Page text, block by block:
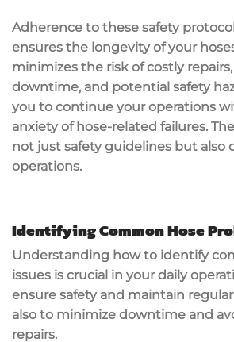
Adherence to these safety
ensures the longevity of your
minimizes the risk of costly
downtime, and potential safety
you to continue your operations
anxiety of hose-related failures.
not just safety guidelines but also
operations.
Identifying Common Hose
Understanding how to identify
issues is crucial in your daily
ensure safety and maintain
also to minimize downtime and
repairs.